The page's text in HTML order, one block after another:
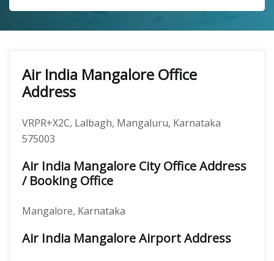
Air India Mangalore Office
Address
VRPR+X2C, Lalbagh, Mangaluru, Karnataka
575003
Air India Mangalore City Office Address
/ Booking Office
Mangalore, Karnataka
Air India Mangalore Airport Address